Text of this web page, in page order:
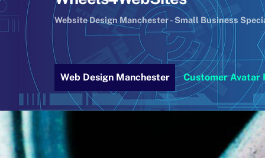
Website Design Manchester - Small Business
Web Design Manchester Customer Avatar